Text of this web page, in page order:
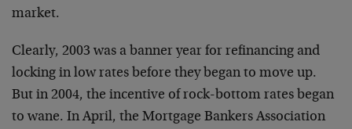
market.
Clearly, 2003 was a banner year for refinancing and
locking in low rates before they began to move up.
But in 2004, the incentive of rock-bottom rates began
to wane. In April, the Mortgage Bankers Association